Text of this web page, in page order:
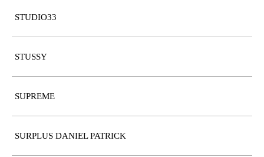
STUDIO33
STUSSY
SUPREME
SURPLUS DANIEL PATRICK